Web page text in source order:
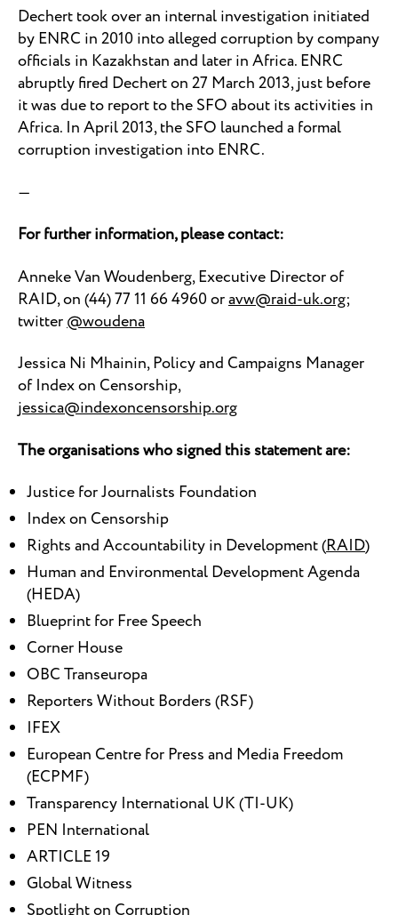
Dechert took over an internal investigation initiated
by ENRC in 2010 into alleged corruption by company
officials in Kazakhstan and later in Africa. ENRC
abruptly fired Dechert on 27 March 2013, just before
it was due to report to the SFO about its activities in
Africa. In April 2013, the SFO launched a formal
corruption investigation into ENRC.
—
For further information, please contact:
Anneke Van Woudenberg, Executive Director of
RAID, on (44) 77 11 66 4960 oravw@raid-uk.org;
twitter@woudena
Jessica Ni Mhainin, Policy and Campaigns Manager
of Index on Censorship,
jessica@indexoncensorship.org
The organisations who signed this statement are:
Justice for Journalists Foundation
Index on Censorship
Rights and Accountability in Development (RAID)
Human and Environmental Development Agenda
(HEDA)
Blueprint for Free Speech
Corner House
OBC Transeuropa
Reporters Without Borders (RSF)
IFEX
European Centre for Press and Media Freedom
(ECPMF)
Transparency International UK (TI-UK)
PEN International
ARTICLE 19
Global Witness